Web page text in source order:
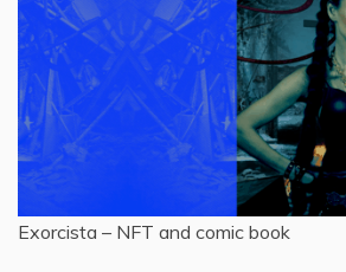
Exorcista – NFT and comic book